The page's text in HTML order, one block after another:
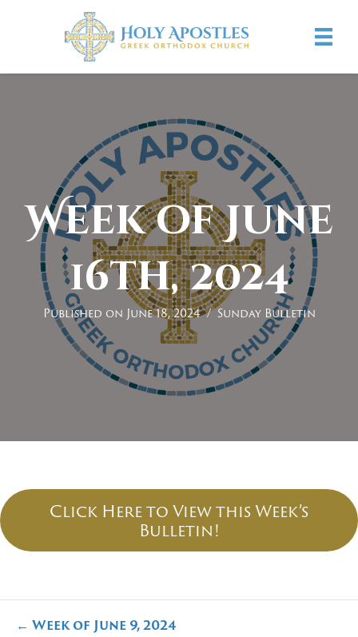
Week of June
16th, 2024
Published on June 18, 2024/Sunday Bulletin
Click Here to View this Week’s
Bulletin!
Posts
← Week of June 9, 2024